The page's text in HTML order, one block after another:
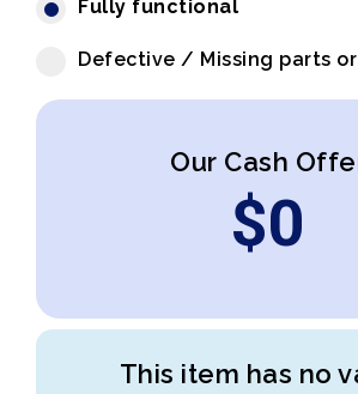
Fully functional
Defective / Missing parts
Our Cash
$0
This item has no